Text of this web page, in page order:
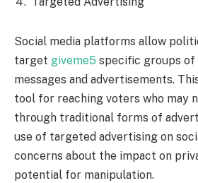
Social media platforms allow
target giveme5 specific groups
messages and advertisements.
tool for reaching voters who may
through traditional forms of
use of targeted advertising on
concerns about the impact on
potential for manipulation.